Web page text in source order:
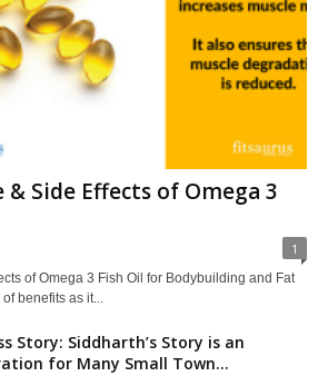
& Side Effects of Omega 3
1
of Omega 3 Fish Oil for Bodybuilding and Fat
benefits as it...
Story: Siddharth’s Story is an
for Many Small Town...